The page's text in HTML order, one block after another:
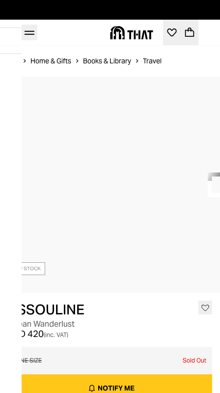
Home & Gifts Books & Library Travel
OUT OF STOCK
ASSOULINE
Ocean Wanderlust
AED 420(inc. VAT)
ONE SIZE Sold Out
NOTIFY ME